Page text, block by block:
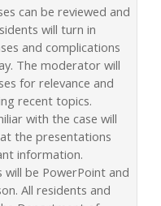
can be reviewed and
will turn in
and complications
The moderator will
for relevance and
recent topics.
with the case will
the presentations
information.
will be PowerPoint and
All residents and